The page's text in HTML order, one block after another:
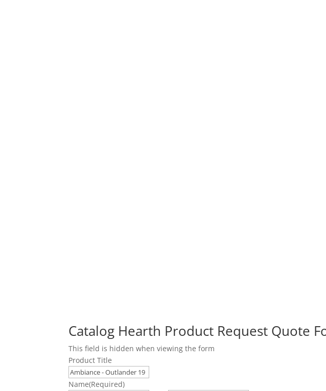
Catalog Hearth Product Request Quote
This field is hidden when viewing the form
Product Title
Name(Required)